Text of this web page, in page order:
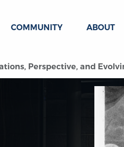
COMMUNITY ABOUT
Perspective, and